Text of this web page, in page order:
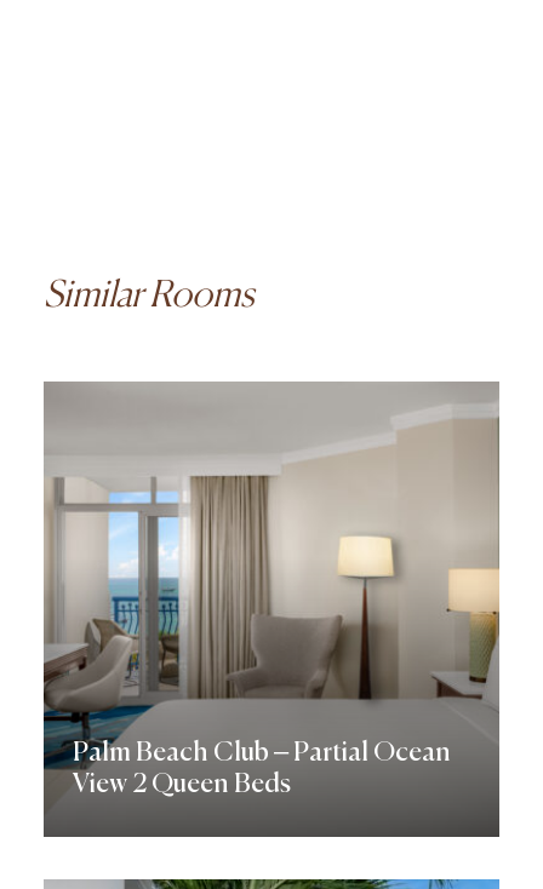
Similar Rooms
Palm Beach Club – Partial Ocean
View 2 Queen Beds
Discover More